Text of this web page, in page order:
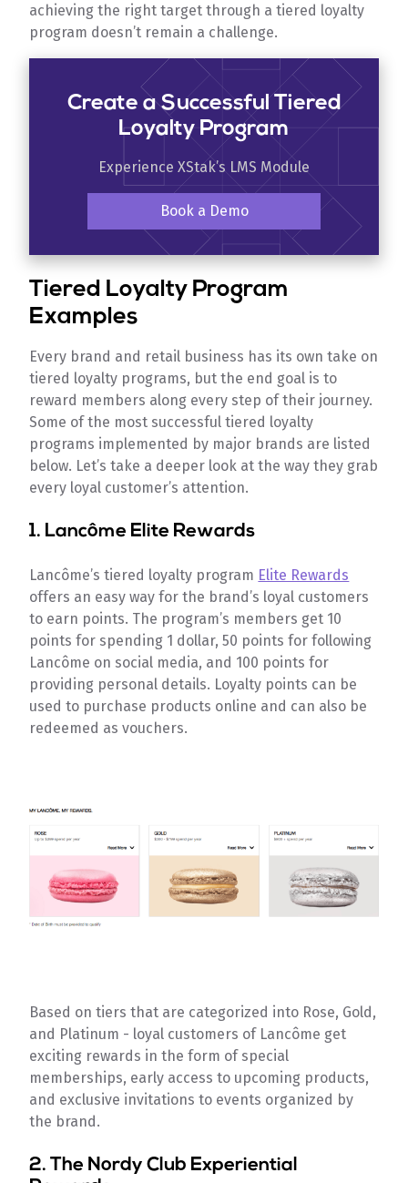
achieving the right target through a tiered loyalty
program doesn’t remain a challenge.
Create a Successful Tiered
Loyalty Program
Experience XStak’s LMS Module
Book a Demo
Tiered Loyalty Program
Examples
Every brand and retail business has its own take on
tiered loyalty programs, but the end goal is to
reward members along every step of their journey.
Some of the most successful tiered loyalty
programs implemented by major brands are listed
below. Let’s take a deeper look at the way they grab
every loyal customer’s attention.
1. Lancôme Elite Rewards
Lancôme’s tiered loyalty program Elite Rewards
offers an easy way for the brand’s loyal customers
to earn points. The program’s members get 10
points for spending 1 dollar, 50 points for following
Lancôme on social media, and 100 points for
providing personal details. Loyalty points can be
used to purchase products online and can also be
redeemed as vouchers.
Based on tiers that are categorized into Rose, Gold,
and Platinum - loyal customers of Lancôme get
exciting rewards in the form of special
memberships, early access to upcoming products,
and exclusive invitations to events organized by
the brand.
2. The Nordy Club Experiential